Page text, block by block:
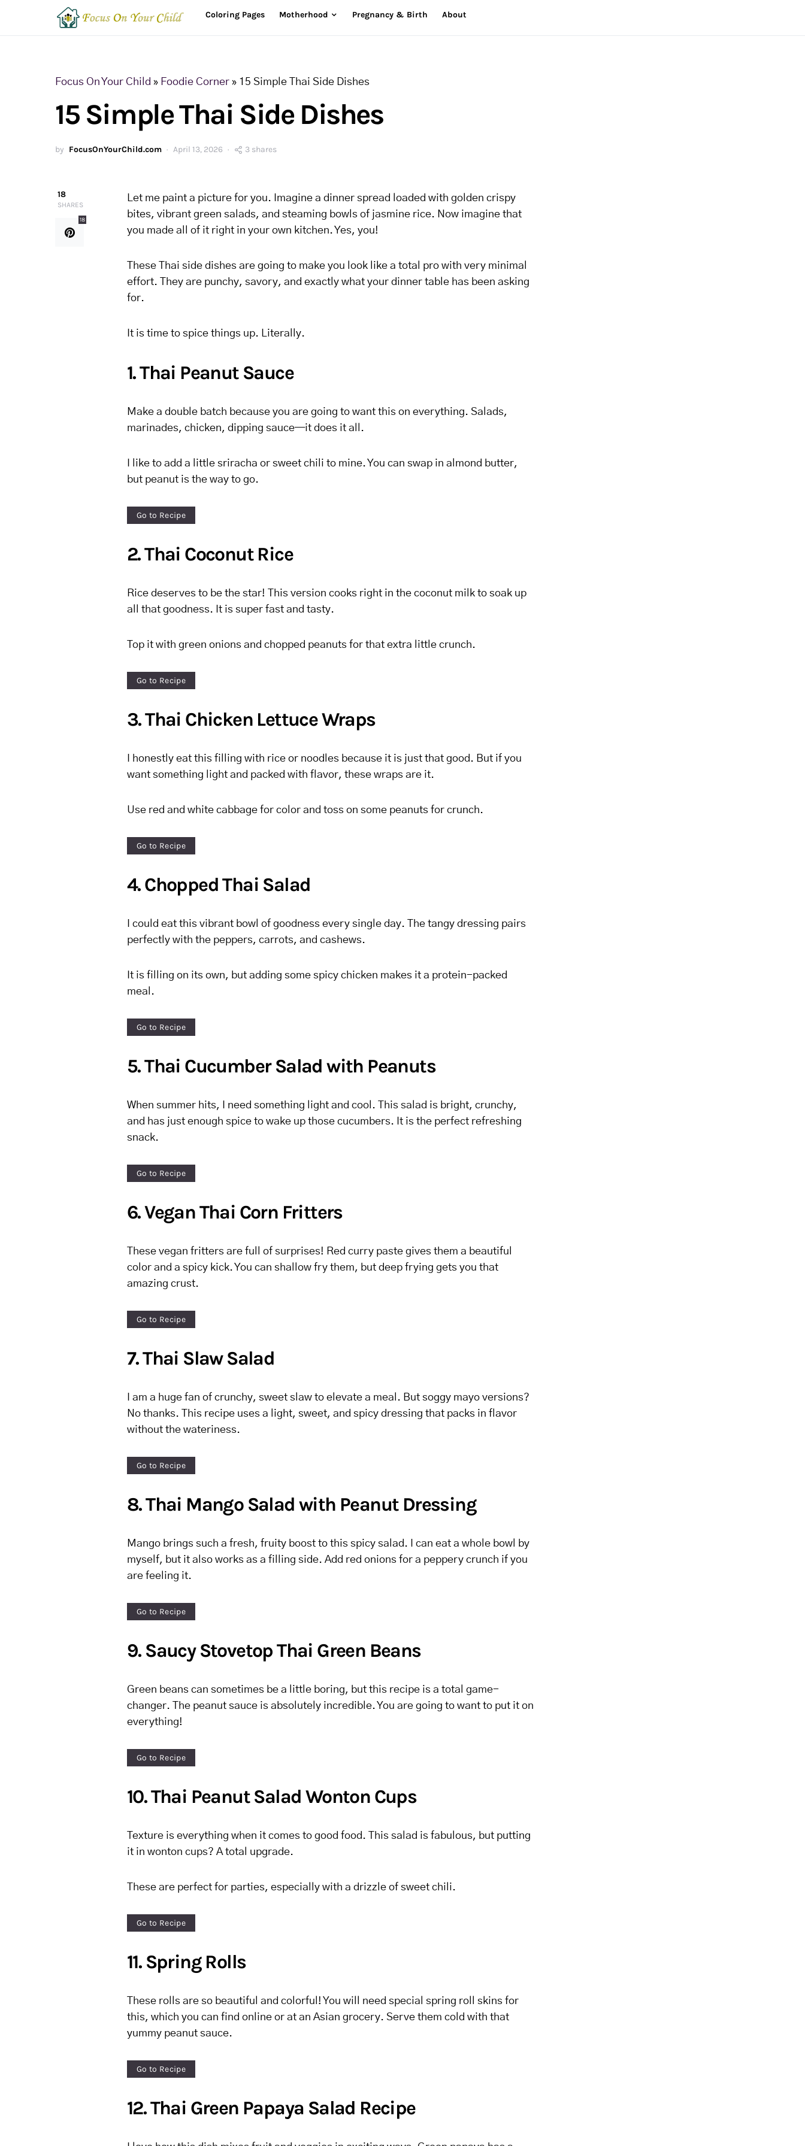
Coloring Pages Motherhood Pregnancy & Birth About
Focus On Your Child » Foodie Corner » 15 Simple Thai Side Dishes
15 Simple Thai Side Dishes
by FocusOnYourChild.com April 13, 2026 3 shares
18
SHARES
18
Let me paint a picture for you. Imagine a dinner spread loaded with golden crispy
bites, vibrant green salads, and steaming bowls of jasmine rice. Now imagine that
you made all of it right in your own kitchen. Yes, you!
These Thai side dishes are going to make you look like a total pro with very minimal
effort. They are punchy, savory, and exactly what your dinner table has been asking
for.
It is time to spice things up. Literally.
1. Thai Peanut Sauce
Make a double batch because you are going to want this on everything. Salads,
marinades, chicken, dipping sauce—it does it all.
I like to add a little sriracha or sweet chili to mine. You can swap in almond butter,
but peanut is the way to go.
Go to Recipe
2. Thai Coconut Rice
Rice deserves to be the star! This version cooks right in the coconut milk to soak up
all that goodness. It is super fast and tasty.
Top it with green onions and chopped peanuts for that extra little crunch.
Go to Recipe
3. Thai Chicken Lettuce Wraps
I honestly eat this filling with rice or noodles because it is just that good. But if you
want something light and packed with flavor, these wraps are it.
Use red and white cabbage for color and toss on some peanuts for crunch.
Go to Recipe
4. Chopped Thai Salad
I could eat this vibrant bowl of goodness every single day. The tangy dressing pairs
perfectly with the peppers, carrots, and cashews.
It is filling on its own, but adding some spicy chicken makes it a protein-packed
meal.
Go to Recipe
5. Thai Cucumber Salad with Peanuts
When summer hits, I need something light and cool. This salad is bright, crunchy,
and has just enough spice to wake up those cucumbers. It is the perfect refreshing
snack.
Go to Recipe
6. Vegan Thai Corn Fritters
These vegan fritters are full of surprises! Red curry paste gives them a beautiful
color and a spicy kick. You can shallow fry them, but deep frying gets you that
amazing crust.
Go to Recipe
7. Thai Slaw Salad
I am a huge fan of crunchy, sweet slaw to elevate a meal. But soggy mayo versions?
No thanks. This recipe uses a light, sweet, and spicy dressing that packs in flavor
without the wateriness.
Go to Recipe
8. Thai Mango Salad with Peanut Dressing
Mango brings such a fresh, fruity boost to this spicy salad. I can eat a whole bowl by
myself, but it also works as a filling side. Add red onions for a peppery crunch if you
are feeling it.
Go to Recipe
9. Saucy Stovetop Thai Green Beans
Green beans can sometimes be a little boring, but this recipe is a total game-
changer. The peanut sauce is absolutely incredible. You are going to want to put it on
everything!
Go to Recipe
10. Thai Peanut Salad Wonton Cups
Texture is everything when it comes to good food. This salad is fabulous, but putting
it in wonton cups? A total upgrade.
These are perfect for parties, especially with a drizzle of sweet chili.
Go to Recipe
11. Spring Rolls
These rolls are so beautiful and colorful! You will need special spring roll skins for
this, which you can find online or at an Asian grocery. Serve them cold with that
yummy peanut sauce.
Go to Recipe
12. Thai Green Papaya Salad Recipe